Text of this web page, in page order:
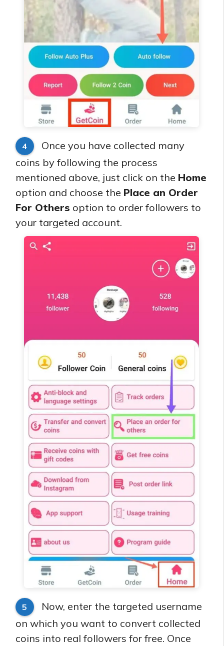
4
Once you have collected many
coins by following the process
mentioned above, just click on the Home
option and choose the Place an Order
For Others option to order followers to
your targeted account.
5
Now, enter the targeted username
on which you want to convert collected
coins into real followers for free. Once